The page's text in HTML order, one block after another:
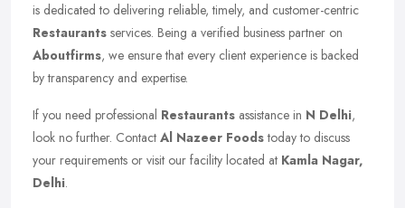
is dedicated to delivering reliable, timely, and customer-centric
Restaurants services. Being a verified business partner on
Aboutfirms, we ensure that every client experience is backed
by transparency and expertise.
If you need professional Restaurants assistance in N Delhi,
look no further. Contact Al Nazeer Foodstoday to discuss
your requirements or visit our facility located at Kamla Nagar,
Delhi.